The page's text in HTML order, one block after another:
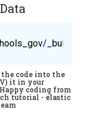
/_ bulk
code into the
it in your
coding from
tutorial - elastic